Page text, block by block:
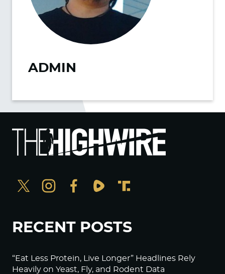
ADMIN
RECENT POSTS
“Eat Less Protein, Live Longer” Headlines Rely
Heavily on Yeast, Fly, and Rodent Data